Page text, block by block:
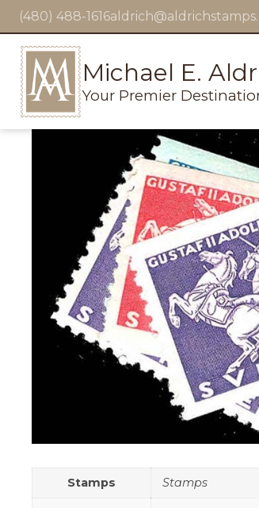
(480) 488-1616
Michael E.
Your Premier
Stamps Stamps